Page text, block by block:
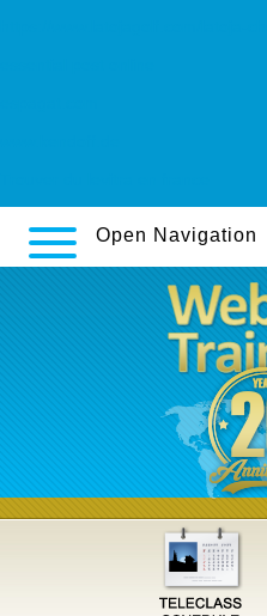
Open Navigation